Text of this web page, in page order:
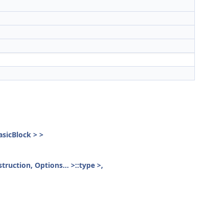
> >
Options... >::type >,